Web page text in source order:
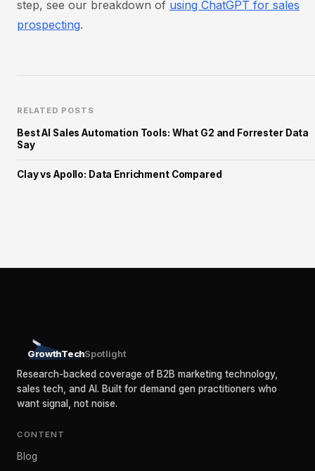
step, see our breakdown of using ChatGPT for sales
prospecting.
RELATED POSTS
Best AI Sales Automation Tools: What G2 and Forrester Data
Say
Clay vs Apollo: Data Enrichment Compared
GrowthTechSpotlight
Research-backed coverage of B2B marketing technology,
sales tech, and AI. Built for demand gen practitioners who
want signal, not noise.
CONTENT
Blog